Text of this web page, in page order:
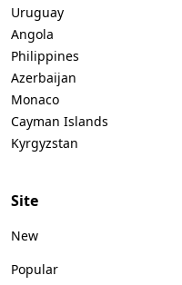
Uruguay
Angola
Philippines
Azerbaijan
Monaco
Cayman Islands
Kyrgyzstan
Site
New
Popular